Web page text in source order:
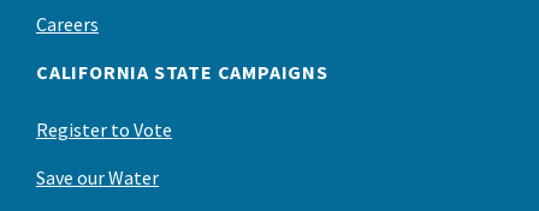
Careers
CALIFORNIA STATE CAMPAIGNS
Register to Vote
Save our Water